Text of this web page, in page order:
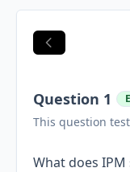
Question 1
This question
What does